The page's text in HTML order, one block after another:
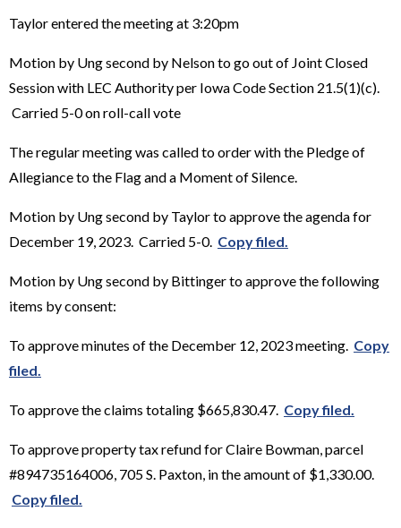
Taylor entered the meeting at 3:20pm
Motion by Ung second by Nelson to go out of Joint Closed
Session with LEC Authority per Iowa Code Section 21.5(1)(c).
Carried 5-0 on roll-call vote
The regular meeting was called to order with the Pledge of
Allegiance to the Flag and a Moment of Silence.
Motion by Ung second by Taylor to approve the agenda for
December 19, 2023. Carried 5-0. Copy filed.
Motion by Ung second by Bittinger to approve the following
items by consent:
To approve minutes of the December 12, 2023 meeting. Copy
filed.
To approve the claims totaling $665,830.47. Copy filed.
To approve property tax refund for Claire Bowman, parcel
#894735164006, 705 S. Paxton, in the amount of $1,330.00.
Copy filed.